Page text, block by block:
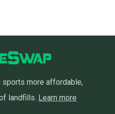
sports more affordable,
landfills. Learn more